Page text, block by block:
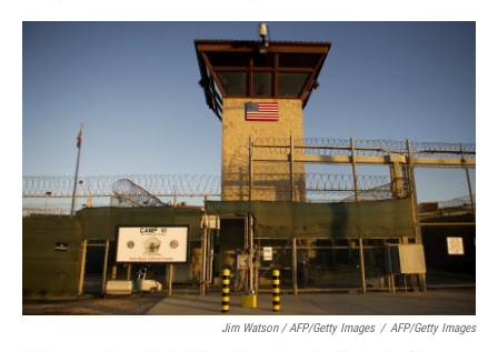
Jim Watson / AFP/Getty Images / AFP/Getty Images